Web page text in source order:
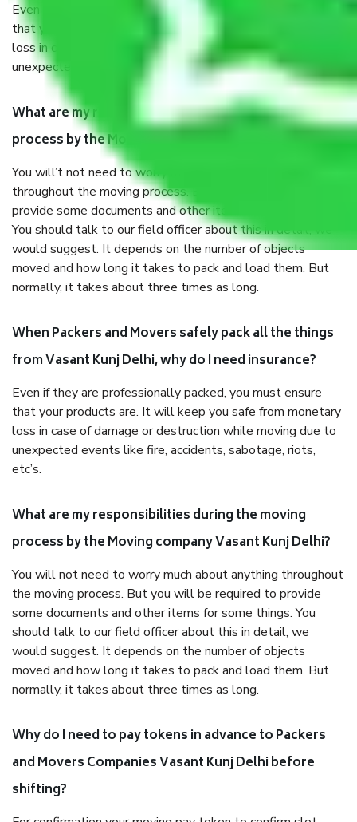
Even if they are professionally packed, you must ensure
that your products are. It will keep you safe from monetary
loss in case of damage or destruction while moving due to
unexpected events like fire, accidents, sabotage, riots, etc.
What are my responsibilities during the moving
process by the Moving company Vasant Kunj Delhi?
You will’t not need to worry much about anything
throughout the moving process. But you will be required to
provide some documents and other items for some things.
You should talk to our field officer about this in detail, we
would suggest. It depends on the number of objects
moved and how long it takes to pack and load them. But
normally, it takes about three times as long.
When Packers and Movers safely pack all the things
from Vasant Kunj Delhi, why do I need insurance?
Even if they are professionally packed, you must ensure
that your products are. It will keep you safe from monetary
loss in case of damage or destruction while moving due to
unexpected events like fire, accidents, sabotage, riots,
etc’s.
What are my responsibilities during the moving
process by the Moving company Vasant Kunj Delhi?
You will not need to worry much about anything throughout
the moving process. But you will be required to provide
some documents and other items for some things. You
should talk to our field officer about this in detail, we
would suggest. It depends on the number of objects
moved and how long it takes to pack and load them. But
normally, it takes about three times as long.
Why do I need to pay tokens in advance to Packers
and Movers Companies Vasant Kunj Delhi before
shifting?